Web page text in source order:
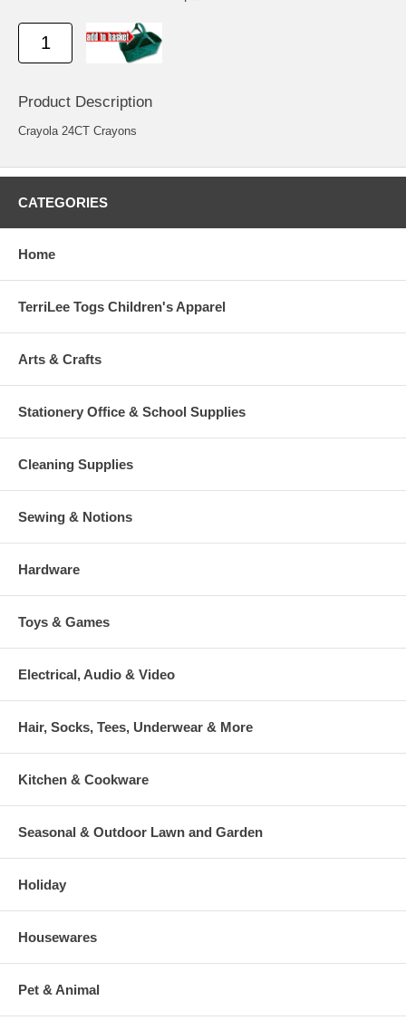
Product Description
Crayola 24CT Crayons
CATEGORIES
Home
TerriLee Togs Children's Apparel
Arts & Crafts
Stationery Office & School Supplies
Cleaning Supplies
Sewing & Notions
Hardware
Toys & Games
Electrical, Audio & Video
Hair, Socks, Tees, Underwear & More
Kitchen & Cookware
Seasonal & Outdoor Lawn and Garden
Holiday
Housewares
Pet & Animal